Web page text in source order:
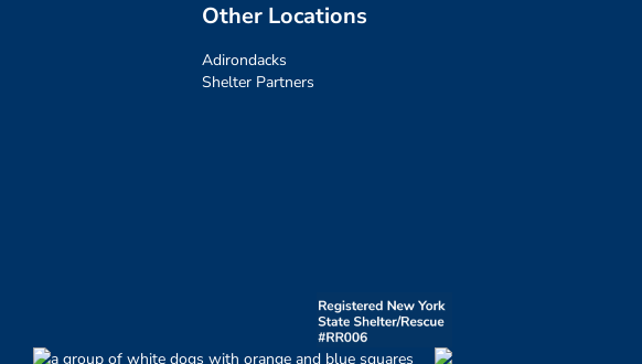
Other Locations
Adirondacks
Shelter Partners